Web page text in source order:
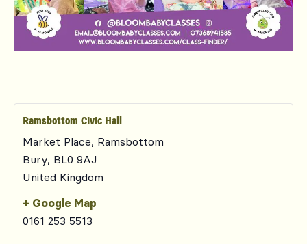
Ramsbottom Civic Hall
Market Place, Ramsbottom
Bury, BL0 9AJ
United Kingdom
+ Google Map
0161 253 5513